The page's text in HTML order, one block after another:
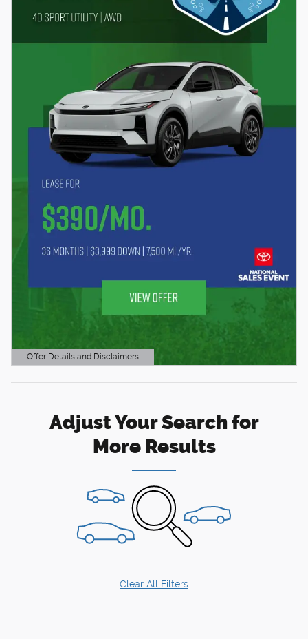
Offer Details and Disclaimers
Open Details Modal
Adjust Your Search for
More Results
Clear All Filters